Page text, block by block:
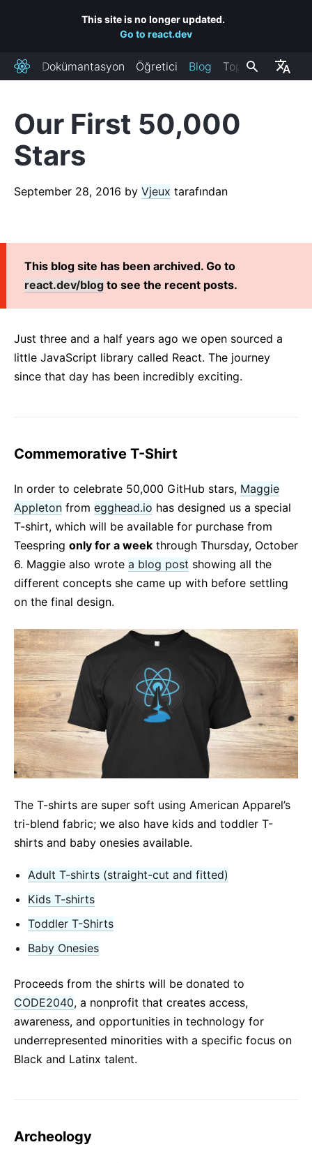
This site is no longer updated.
Go to react.dev
ReactDokümantasyon Öğretici Blog Topluluk
Our First 50,000
Stars
September 28, 2016 by Vjeux tarafından
This blog site has been archived. Go to
react.dev/blog to see the recent posts.
Just three and a half years ago we open sourced a
little JavaScript library called React. The journey
since that day has been incredibly exciting.
Commemorative T-Shirt
In order to celebrate 50,000 GitHub stars, Maggie
Appleton from egghead.io has designed us a special
T-shirt, which will be available for purchase from
Teespring only for a week through Thursday, October
6. Maggie also wrote a blog post showing all the
different concepts she came up with before settling
on the final design.
The T-shirts are super soft using American Apparel’s
tri-blend fabric; we also have kids and toddler T-
shirts and baby onesies available.
Adult T-shirts (straight-cut and fitted)
Kids T-shirts
Toddler T-Shirts
Baby Onesies
Proceeds from the shirts will be donated to
CODE2040, a nonprofit that creates access,
awareness, and opportunities in technology for
underrepresented minorities with a specific focus on
Black and Latinx talent.
Archeology
RECENT POSTS
React Labs: What We've Been Working On – June 2022
How to Upgrade to React 18
Introducing Zero-Bundle-Size React Server Components
React v17.0
React v16.13.0
All posts ...